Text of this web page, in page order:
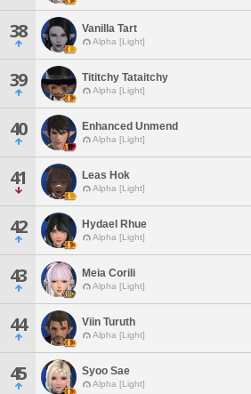
38 Vanilla Tart
Alpha [Light]
39 Tititchy Tataitchy
Alpha [Light]
40 Enhanced Unmend
Alpha [Light]
41 Leas Hok
Alpha [Light]
42 Hydael Rhue
Alpha [Light]
43 Meia Corili
Alpha [Light]
44 Viin Turuth
Alpha [Light]
45 Syoo Sae
Alpha [Light]